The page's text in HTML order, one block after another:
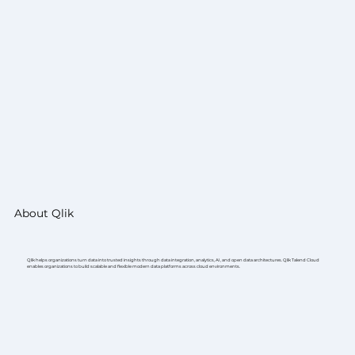
About Qlik
Qlik helps organizations turn data into trusted insights through data integration, analytics, AI, and open data architectures. Qlik Talend Cloud
enables organizations to build scalable and flexible modern data platforms across cloud environments.